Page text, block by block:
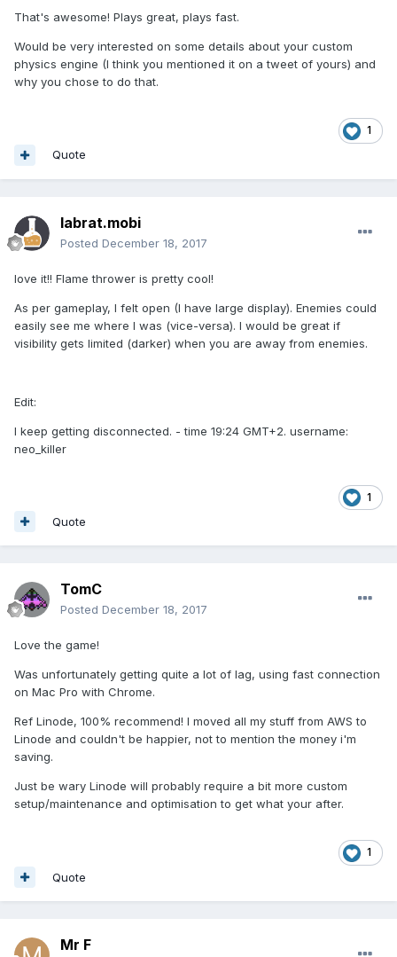
That's awesome! Plays great, plays fast.
Would be very interested on some details about your custom
physics engine (I think you mentioned it on a tweet of yours) and
why you chose to do that.
1
Quote
labrat.mobi
Posted December 18, 2017
love it!! Flame thrower is pretty cool!
As per gameplay, I felt open (I have large display). Enemies could
easily see me where I was (vice-versa). I would be great if
visibility gets limited (darker) when you are away from enemies.
Edit:
I keep getting disconnected. - time 19:24 GMT+2. username:
neo_killer
1
Quote
TomC
Posted December 18, 2017
Love the game!
Was unfortunately getting quite a lot of lag, using fast connection
on Mac Pro with Chrome.
Ref Linode, 100% recommend! I moved all my stuff from AWS to
Linode and couldn't be happier, not to mention the money i'm
saving.
Just be wary Linode will probably require a bit more custom
setup/maintenance and optimisation to get what your after.
1
Quote
Mr F